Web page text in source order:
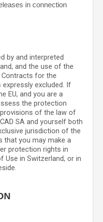
in connection
by and interpreted
, and the use of the
for the
excluded. If
EU, and you are a
the protection
of the law of
SA and yourself both
jurisdiction of the
that you may make a
protection rights in
Use in Switzerland, or in